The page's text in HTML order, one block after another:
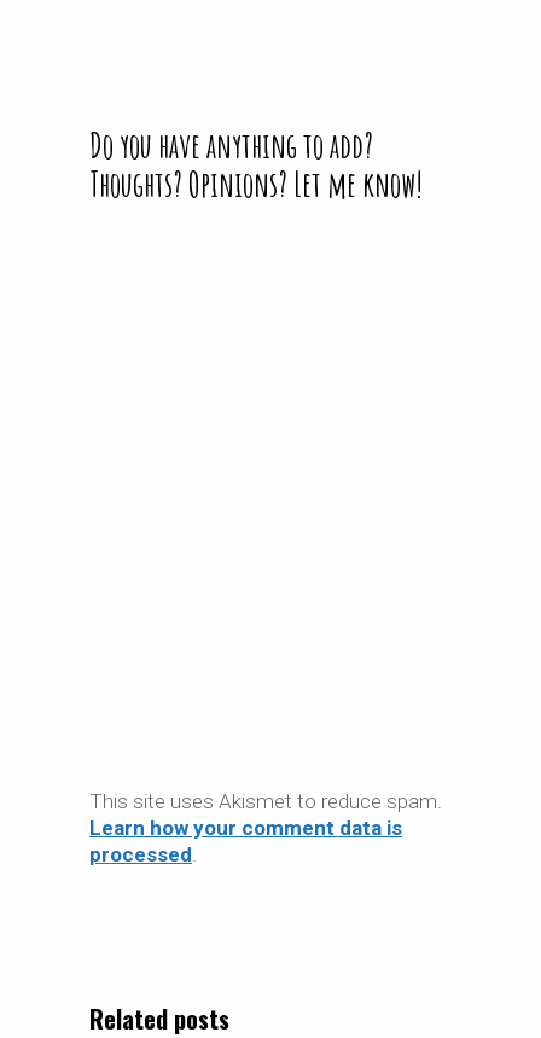
Do you have anything to add?
Thoughts? Opinions? Let me know!
This site uses Akismet to reduce spam.
Learn how your comment data is
processed.
Related posts